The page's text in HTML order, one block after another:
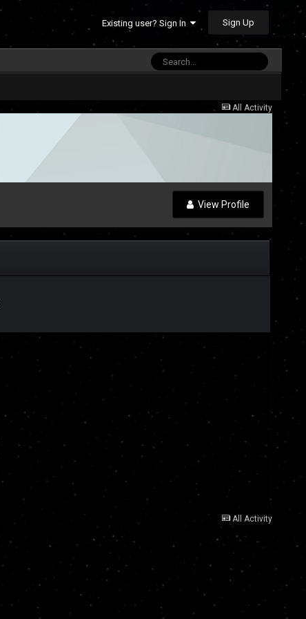
Existing user? Sign In Sign Up
All Activity
View Profile
All Activity